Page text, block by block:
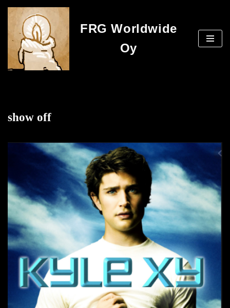
Skip
to
content
FRG Worldwide
Oy
show off